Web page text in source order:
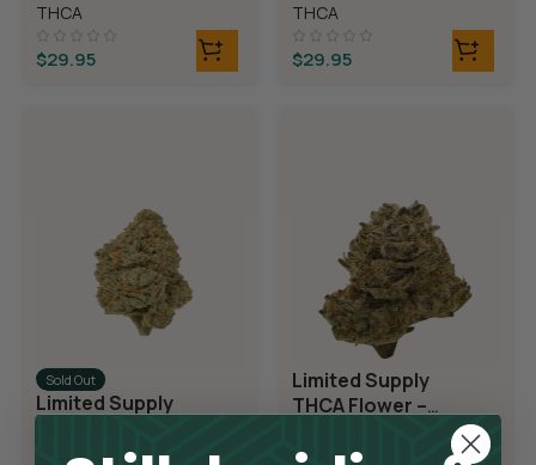
THCA
$29.95
THCA
$29.95
Sold Out
Limited Supply
Blue Dream
Limited Supply
THCA Flower –
THCA